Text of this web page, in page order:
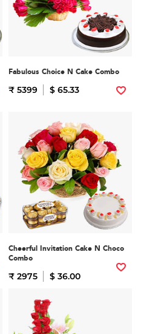
Fabulous Choice N Cake Combo
₹ 5399 $ 65.33
Cheerful Invitation Cake N Choco
Combo
₹ 2975 $ 36.00